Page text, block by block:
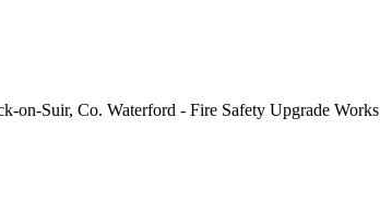
on-Suir, Co. Waterford - Fire Safety Upgrade Works